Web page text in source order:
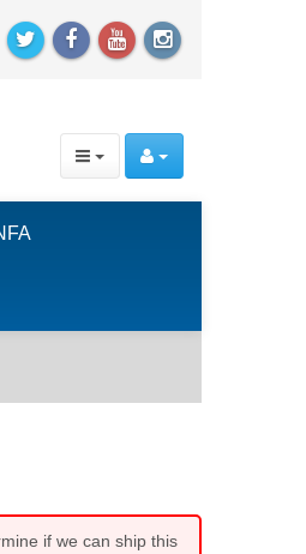
if we can ship this